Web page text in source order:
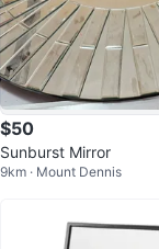
$50
Sunburst Mirror
9km · Mount Dennis